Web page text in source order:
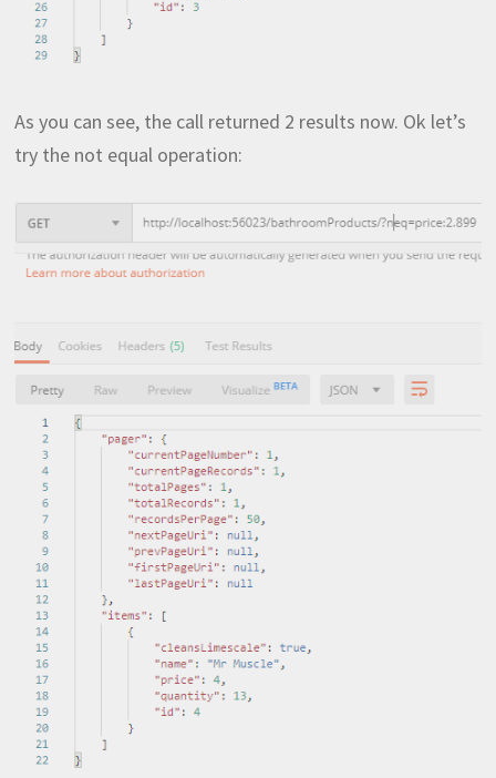
As you can see, the call returned 2 results now. Ok let’s
try the not equal operation: